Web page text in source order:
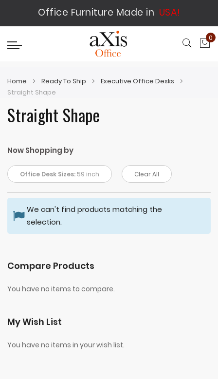
Office Furniture Made in USA!
0
Home Ready To Ship
Executive Office Desks
Straight Shape
Straight Shape
Now Shopping by
Office Desk Sizes: 59 inch Clear All
We can't find products matching the
selection.
Compare Products
You have no items to compare.
My Wish List
You have no items in your wish list.